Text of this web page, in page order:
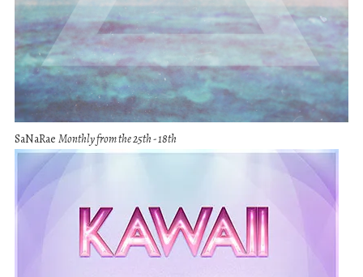
SaNaRae Monthly from the 25th - 18th